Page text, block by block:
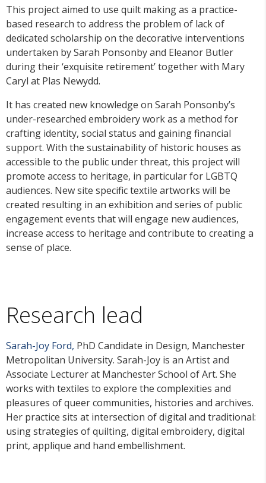
This project aimed to use quilt making as a practice-
based research to address the problem of lack of
dedicated scholarship on the decorative interventions
undertaken by Sarah Ponsonby and Eleanor Butler
during their ‘exquisite retirement’ together with Mary
Caryl at Plas Newydd.
It has created new knowledge on Sarah Ponsonby’s
under-researched embroidery work as a method for
crafting identity, social status and gaining financial
support. With the sustainability of historic houses as
accessible to the public under threat, this project will
promote access to heritage, in particular for LGBTQ
audiences. New site specific textile artworks will be
created resulting in an exhibition and series of public
engagement events that will engage new audiences,
increase access to heritage and contribute to creating a
sense of place.
Research lead
Sarah-Joy Ford, PhD Candidate in Design, Manchester
Metropolitan University. Sarah-Joy is an Artist and
Associate Lecturer at Manchester School of Art. She
works with textiles to explore the complexities and
pleasures of queer communities, histories and archives.
Her practice sits at intersection of digital and traditional:
using strategies of quilting, digital embroidery, digital
print, applique and hand embellishment.